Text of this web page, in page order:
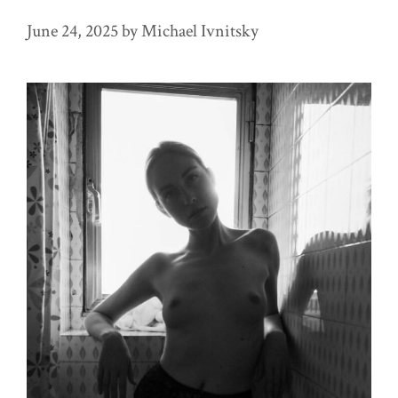
June 24, 2025byMichael Ivnitsky